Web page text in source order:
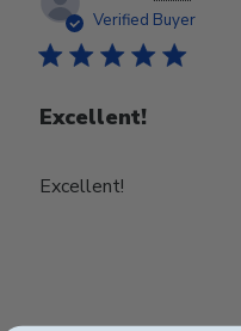
Verified Buyer
Excellent!
Excellent!